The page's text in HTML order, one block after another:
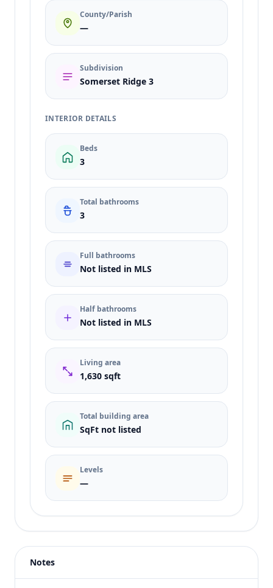
County/Parish
—
Subdivision
Somerset Ridge 3
INTERIOR DETAILS
Beds
3
Total bathrooms
3
Full bathrooms
Not listed in MLS
Half bathrooms
Not listed in MLS
Living area
1,630 sqft
Total building area
SqFt not listed
Levels
—
Price
$1,795
Notes